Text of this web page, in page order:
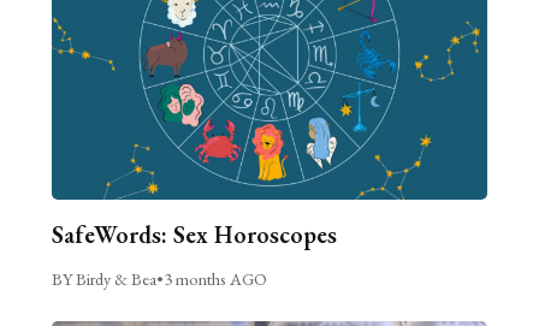
SafeWords: Sex Horoscopes
BY Birdy & Bea•3 months AGO